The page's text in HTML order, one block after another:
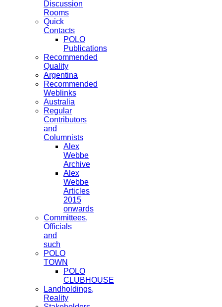
Discussion
Rooms
Quick
Contacts
POLO
Publications
Recommended
Quality
Argentina
Recommended
Weblinks
Australia
Regular
Contributors
and
Columnists
Alex
Webbe
Archive
Alex
Webbe
Articles
2015
onwards
Committees,
Officials
and
such
POLO
TOWN
POLO
CLUBHOUSE
Landholdings,
Reality